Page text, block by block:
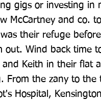
gigs or investing in
McCartney and co.
their refuge
out. Wind back time
and Keith in their flat
From the zany to
Hospital,